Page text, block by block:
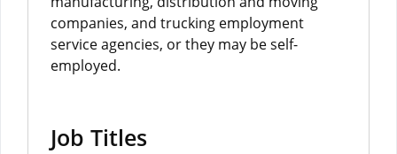
companies, and trucking employment
service agencies, or they may be self-
employed.
Job Titles